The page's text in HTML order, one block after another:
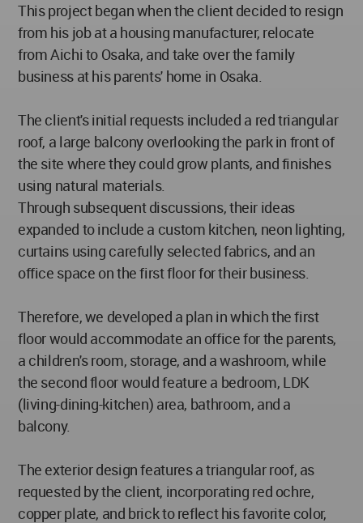
This project began when the client decided to resign
from his job at a housing manufacturer, relocate
from Aichi to Osaka, and take over the family
business at his parents' home in Osaka.
The client's initial requests included a red triangular
roof, a large balcony overlooking the park in front of
the site where they could grow plants, and finishes
using natural materials.
Through subsequent discussions, their ideas
expanded to include a custom kitchen, neon lighting,
curtains using carefully selected fabrics, and an
office space on the first floor for their business.
Therefore, we developed a plan in which the first
floor would accommodate an office for the parents,
a children's room, storage, and a washroom, while
the second floor would feature a bedroom, LDK
(living-dining-kitchen) area, bathroom, and a
balcony.
The exterior design features a triangular roof, as
requested by the client, incorporating red ochre,
copper plate, and brick to reflect his favorite color,